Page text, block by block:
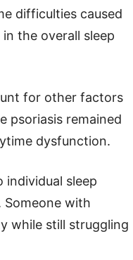
difficulties caused
the overall sleep
for other factors
psoriasis remained
dysfunction.
sleep
Someone with
while still struggling